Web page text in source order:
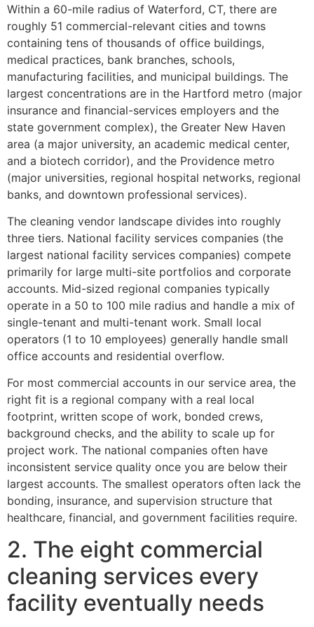
Within a 60-mile radius of Waterford, CT, there are
roughly 51 commercial-relevant cities and towns
containing tens of thousands of office buildings,
medical practices, bank branches, schools,
manufacturing facilities, and municipal buildings. The
largest concentrations are in the Hartford metro (major
insurance and financial-services employers and the
state government complex), the Greater New Haven
area (a major university, an academic medical center,
and a biotech corridor), and the Providence metro
(major universities, regional hospital networks, regional
banks, and downtown professional services).
The cleaning vendor landscape divides into roughly
three tiers. National facility services companies (the
largest national facility services companies) compete
primarily for large multi-site portfolios and corporate
accounts. Mid-sized regional companies typically
operate in a 50 to 100 mile radius and handle a mix of
single-tenant and multi-tenant work. Small local
operators (1 to 10 employees) generally handle small
office accounts and residential overflow.
For most commercial accounts in our service area, the
right fit is a regional company with a real local
footprint, written scope of work, bonded crews,
background checks, and the ability to scale up for
project work. The national companies often have
inconsistent service quality once you are below their
largest accounts. The smallest operators often lack the
bonding, insurance, and supervision structure that
healthcare, financial, and government facilities require.
2. The eight commercial
cleaning services every
facility eventually needs